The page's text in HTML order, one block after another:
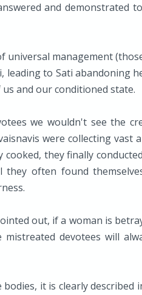
and demonstrated
universal management
leading to Sati abandoning
and our conditioned state.
we wouldn't see the
were collecting vast
cooked, they finally
they often found
out, if a woman is
mistreated devotees will
it is clearly described